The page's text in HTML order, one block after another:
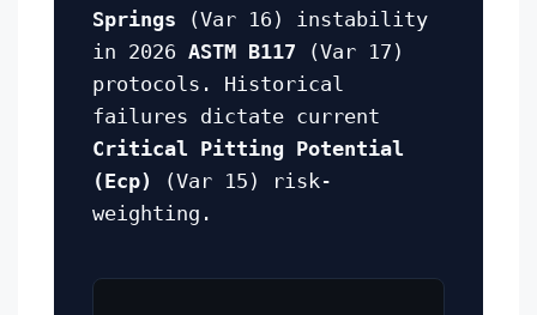
Springs (Var 16) instability
in 2026 ASTM B117 (Var 17)
protocols. Historical
failures dictate current
Critical Pitting Potential
(Ecp)
(Var 15) risk-
weighting.